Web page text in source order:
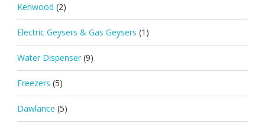
Kenwood (2)
Electric Geysers & Gas Geysers (1)
Water Dispenser (9)
Freezers (5)
Dawlance (5)